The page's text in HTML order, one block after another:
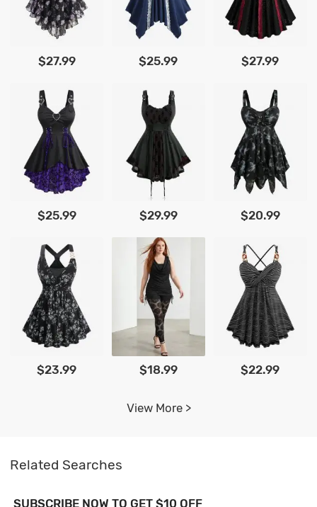
$27.99 $25.99 $27.99
$25.99 $29.99 $20.99
$23.99 $18.99 $22.99
View More >
Related Searches
SUBSCRIBE NOW TO GET $10 OFF